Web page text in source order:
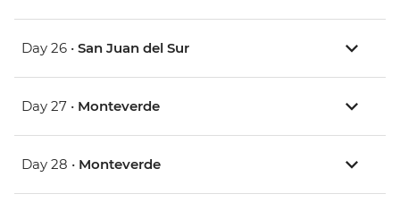
Day 26 • San Juan del Sur
Day 27 • Monteverde
Day 28 • Monteverde